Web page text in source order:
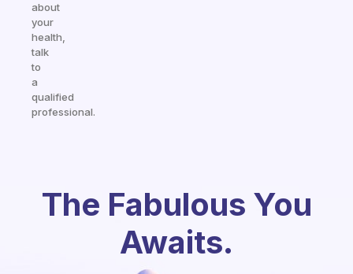
about
your
health,
talk
to
a
qualified
professional.
The Fabulous You
Awaits.